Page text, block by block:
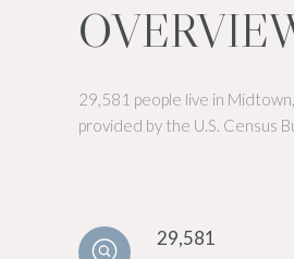
29,581 people live in
provided by the U.S. Census
29,581